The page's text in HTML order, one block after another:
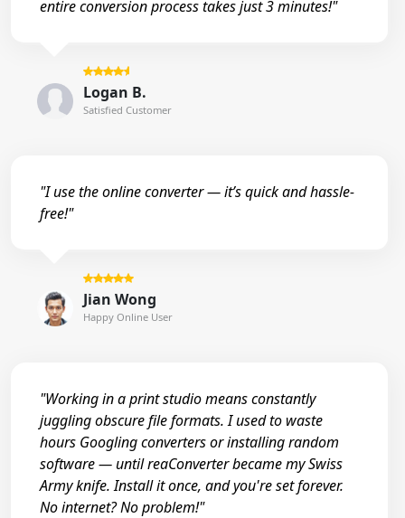
entire conversion process takes just 3 minutes!"
Logan B.
Satisfied Customer
"I use the online converter — it’s quick and hassle-
free!"
Jian Wong
Happy Online User
"Working in a print studio means constantly
juggling obscure file formats. I used to waste
hours Googling converters or installing random
software — until reaConverter became my Swiss
Army knife. Install it once, and you're set forever.
No internet? No problem!"